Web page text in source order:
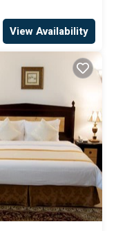
View Availability